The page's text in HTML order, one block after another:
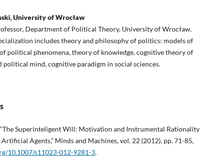
University of Wrocław
Department of Political Theory, University of Wrocław.
includes theory and philosophy of politics: models of
political phenomena, theory of knowledge, cognitive theory of
political mind, cognitive paradigm in social sciences.
Superinteligent Will: Motivation and Instrumental Rationality
Agents,” Minds and Machines, vol. 22 (2012), pp. 71-85,
10.1007/s11023-012-9281-3.